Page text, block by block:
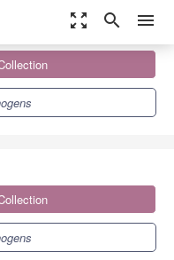
zoom_out_map search menu